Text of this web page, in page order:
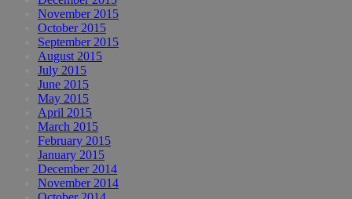
November 2015
October 2015
September 2015
August 2015
July 2015
June 2015
May 2015
April 2015
March 2015
February 2015
January 2015
December 2014
November 2014